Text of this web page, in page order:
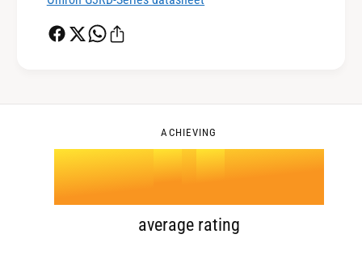
ACHIEVING
3
4
5
.0
1
average rating
5
6
7
1
2
3